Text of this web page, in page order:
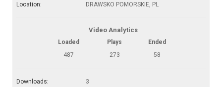
Location:
DRAWSKO POMORSKIE, PL
Video Analytics
Loaded Plays
Ended
487
273 58
Downloads:
3